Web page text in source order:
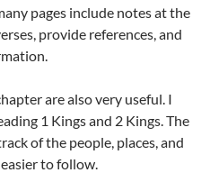
pages include notes at the
provide references, and
are also very useful. I
1 Kings and 2 Kings. The
of the people, places, and
to follow.